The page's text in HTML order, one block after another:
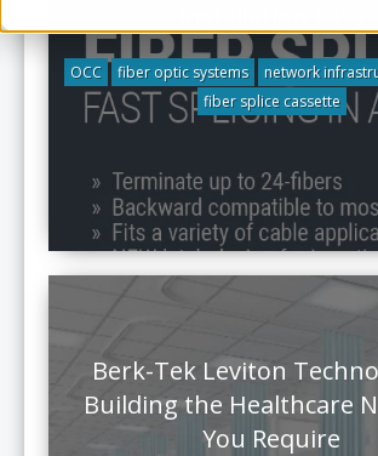
OCC fiber optic systems network
fiber splice cassette
Berk-Tek Leviton
Building the Healthcare
You Require